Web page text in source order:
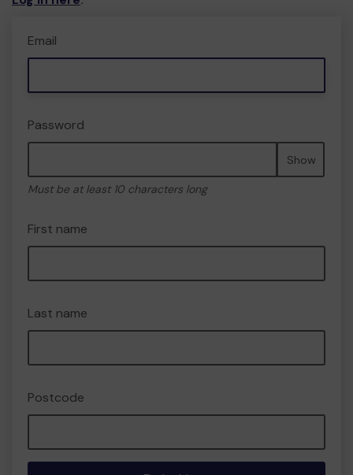
Email
Password
Show
Must be at least 10 characters long
First name
Last name
Postcode